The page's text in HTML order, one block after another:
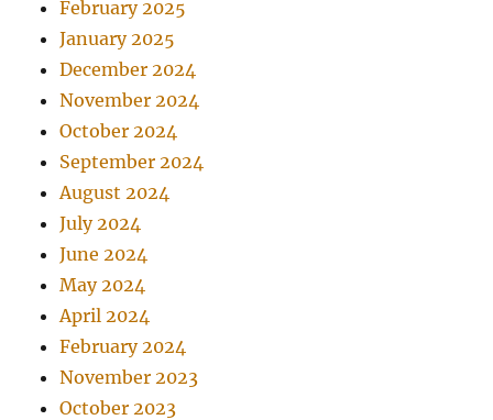
February 2025
January 2025
December 2024
November 2024
October 2024
September 2024
August 2024
July 2024
June 2024
May 2024
April 2024
February 2024
November 2023
October 2023